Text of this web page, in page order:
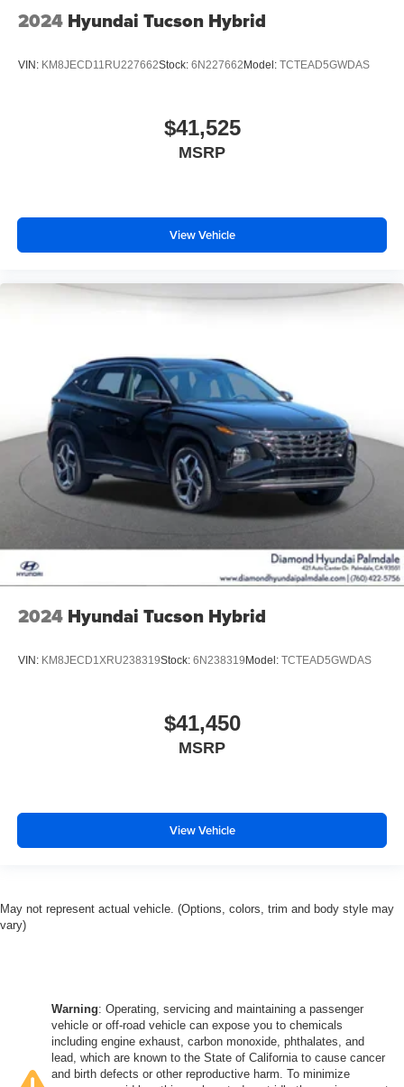
2024 Hyundai Tucson Hybrid
VIN: KM8JECD11RU227662Stock: 6N227662 Model: TCTEAD5GWDAS
$41,525
MSRP
View Vehicle
2024 Hyundai Tucson Hybrid
VIN: KM8JECD1XRU238319Stock: 6N238319 Model: TCTEAD5GWDAS
$41,450
MSRP
View Vehicle
May not represent actual vehicle. (Options, colors, trim and body style may
vary)
Warning: Operating, servicing and maintaining a passenger
vehicle or off-road vehicle can expose you to chemicals
including engine exhaust, carbon monoxide, phthalates, and
lead, which are known to the State of California to cause cancer
and birth defects or other reproductive harm. To minimize